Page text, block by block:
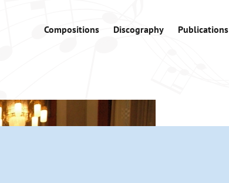
Compositions Discography Publications